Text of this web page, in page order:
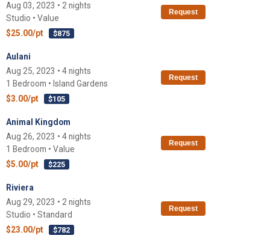
Aug 03, 2023 • 2 nights
Studio • Value
$25.00/pt
$875
Request
Aulani
Aug 25, 2023 • 4 nights
1 Bedroom • Island Gardens
$3.00/pt
$105
Request
Animal Kingdom
Aug 26, 2023 • 4 nights
1 Bedroom • Value
$5.00/pt
$225
Request
Riviera
Aug 29, 2023 • 2 nights
Studio • Standard
$23.00/pt
$782
Request